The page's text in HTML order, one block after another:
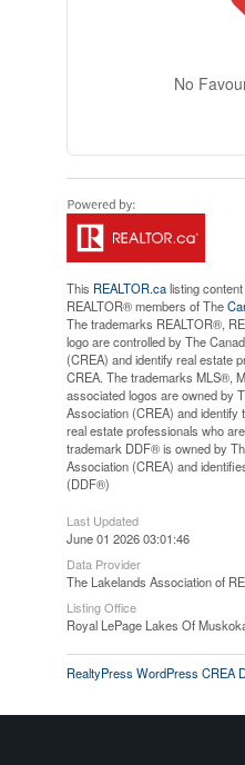
No
This REALTOR.calisting
REALTOR® members of The
The trademarks REALTOR®,
logo are controlled by The
(CREA) and identify real estate
CREA. The trademarks MLS®,
associated logos are owned by
Association (CREA) and
real estate professionals who
trademark DDF® is owned by
Association (CREA) and
(DDF®)
Last Updated
June 01 2026 03:01:46
Data Provider
The Lakelands Association of
Listing Office
Royal LePage Lakes Of
RealtyPress WordPress CREA